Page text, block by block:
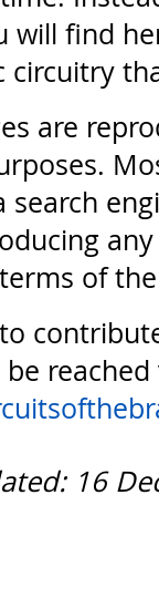
will find
circuitry
are
search
of
16